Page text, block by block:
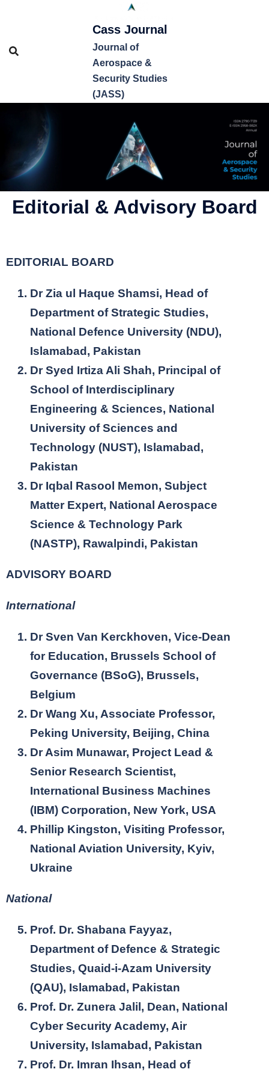
Cass Journal
Journal of
Aerospace &
Security Studies
(JASS)
Editorial & Advisory Board
EDITORIAL BOARD
Dr Zia ul Haque Shamsi, Head of
Department of Strategic Studies,
National Defence University (NDU),
Islamabad, Pakistan
Dr Syed Irtiza Ali Shah, Principal of
School of Interdisciplinary
Engineering & Sciences, National
University of Sciences and
Technology (NUST), Islamabad,
Pakistan
Dr Iqbal Rasool Memon, Subject
Matter Expert, National Aerospace
Science & Technology Park
(NASTP), Rawalpindi, Pakistan
ADVISORY BOARD
International
Dr Sven Van Kerckhoven, Vice-Dean
for Education, Brussels School of
Governance (BSoG), Brussels,
Belgium
Dr Wang Xu, Associate Professor,
Peking University, Beijing, China
Dr Asim Munawar, Project Lead &
Senior Research Scientist,
International Business Machines
(IBM) Corporation, New York, USA
Phillip Kingston, Visiting Professor,
National Aviation University, Kyiv,
Ukraine
National
Prof. Dr. Shabana Fayyaz,
Department of Defence & Strategic
Studies, Quaid-i-Azam University
(QAU), Islamabad, Pakistan
Prof. Dr. Zunera Jalil, Dean, National
Cyber Security Academy, Air
University, Islamabad, Pakistan
Prof. Dr. Imran Ihsan, Head of